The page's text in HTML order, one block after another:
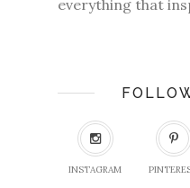
everything that
INSTAGRAM